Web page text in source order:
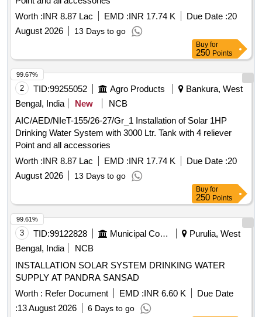
Worth :INR 8.87 Lac EMD :INR 17.74 K Due Date :20
August 2026
13 Days to go
Buy for
250 Points
2 TID:99255052 Agro Products
Bankura, West
Bengal, India
New
NCB
AIC/AED/NIeT-155/26-27/Gr_1 Installation of Solar 1HP
Drinking Water System with 3000 Ltr. Tank with 4 reliever
Point and all accessories
Worth :INR 8.87 Lac EMD :INR 17.74 K Due Date :20
August 2026
13 Days to go
99.67%
Buy for
250 Points
3 TID:99122828 Municipal Corporations
Purulia, West
Bengal, India
NCB
INSTALLATION SOLAR SYSTEM DRINKING WATER
SUPPLY AT PANDRA SANSAD
Worth : Refer Document EMD :INR 6.60 K
Due Date
:13 August 2026 6 Days to go
99.61%